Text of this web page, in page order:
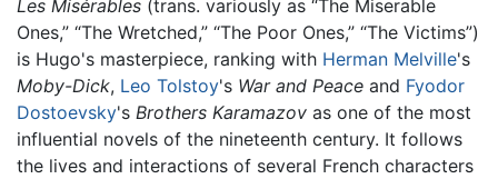
Les Misérables (trans. variously as “The Miserable
Ones,” “The Wretched,” “The Poor Ones,” “The Victims”)
is Hugo's masterpiece, ranking with Herman Melville's
Moby-Dick, Leo Tolstoy's War and Peace and Fyodor
Dostoevsky's Brothers Karamazov as one of the most
influential novels of the nineteenth century. It follows
the lives and interactions of several French characters